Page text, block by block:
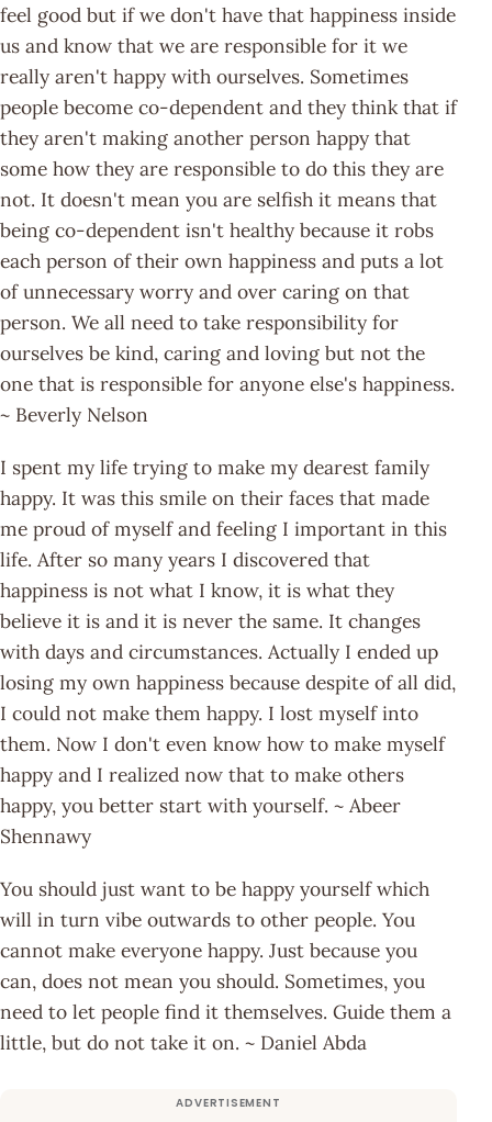
feel good but if we don't have that happiness inside
us and know that we are responsible for it we
really aren't happy with ourselves. Sometimes
people become co-dependent and they think that if
they aren't making another person happy that
some how they are responsible to do this they are
not. It doesn't mean you are selfish it means that
being co-dependent isn't healthy because it robs
each person of their own happiness and puts a lot
of unnecessary worry and over caring on that
person. We all need to take responsibility for
ourselves be kind, caring and loving but not the
one that is responsible for anyone else's happiness.
~ Beverly Nelson
I spent my life trying to make my dearest family
happy. It was this smile on their faces that made
me proud of myself and feeling I important in this
life. After so many years I discovered that
happiness is not what I know, it is what they
believe it is and it is never the same. It changes
with days and circumstances. Actually I ended up
losing my own happiness because despite of all did,
I could not make them happy. I lost myself into
them. Now I don't even know how to make myself
happy and I realized now that to make others
happy, you better start with yourself. ~ Abeer
Shennawy
You should just want to be happy yourself which
will in turn vibe outwards to other people. You
cannot make everyone happy. Just because you
can, does not mean you should. Sometimes, you
need to let people find it themselves. Guide them a
little, but do not take it on. ~ Daniel Abda